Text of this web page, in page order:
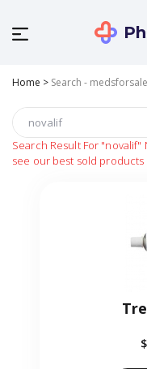
Home > Search -
Search Result For "novalif"
see our best sold products